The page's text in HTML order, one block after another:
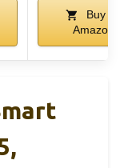
Buy on
Amazon